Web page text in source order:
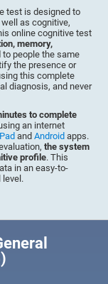
test is designed to
as cognitive,
online cognitive test
memory,
to people the same
the presence or
this complete
diagnosis, and never
to complete
an internet
andAndroid apps.
the system
profile. This
in an easy-to-